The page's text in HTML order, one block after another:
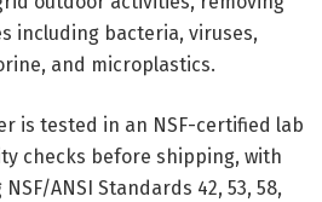
including bacteria, viruses,
and microplastics.
is tested in an NSF-certified lab
checks before shipping, with
ANSI Standards 42, 53, 58,